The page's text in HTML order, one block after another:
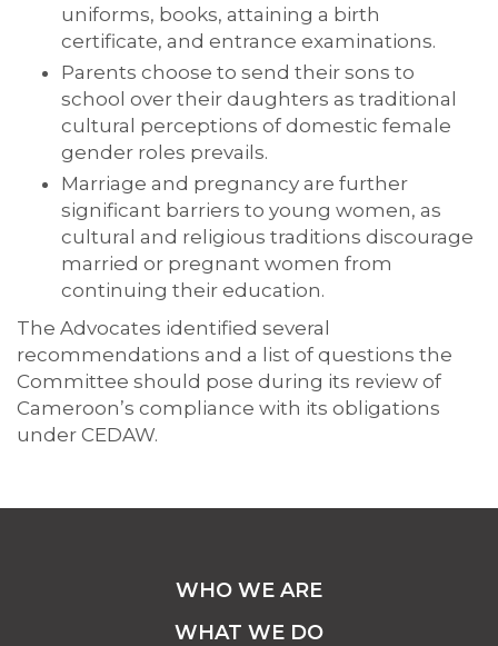
uniforms, books, attaining a birth
certificate, and entrance examinations.
Parents choose to send their sons to
school over their daughters as traditional
cultural perceptions of domestic female
gender roles prevails.
Marriage and pregnancy are further
significant barriers to young women, as
cultural and religious traditions discourage
married or pregnant women from
continuing their education.
The Advocates identified several
recommendations and a list of questions the
Committee should pose during its review of
Cameroon’s compliance with its obligations
under CEDAW.
WHO WE ARE
WHAT WE DO